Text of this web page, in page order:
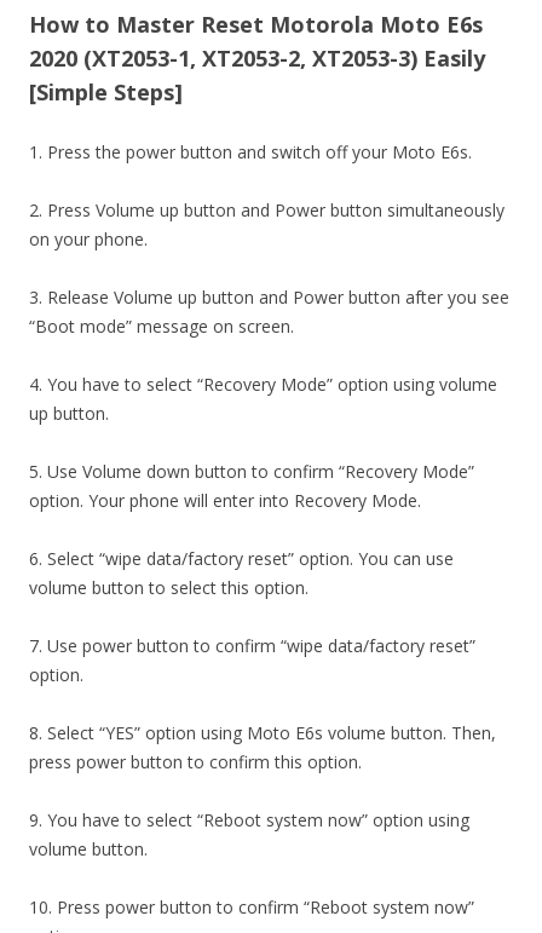
How to Master Reset Motorola Moto E6s
2020 (XT2053-1, XT2053-2, XT2053-3) Easily
[Simple Steps]
1. Press the power button and switch off your Moto E6s.
2. Press Volume up button and Power button simultaneously
on your phone.
3. Release Volume up button and Power button after you see
“Boot mode” message on screen.
4. You have to select “Recovery Mode” option using volume
up button.
5. Use Volume down button to confirm “Recovery Mode”
option. Your phone will enter into Recovery Mode.
6. Select “wipe data/factory reset” option. You can use
volume button to select this option.
7. Use power button to confirm “wipe data/factory reset”
option.
8. Select “YES” option using Moto E6s volume button. Then,
press power button to confirm this option.
9. You have to select “Reboot system now” option using
volume button.
10. Press power button to confirm “Reboot system now”